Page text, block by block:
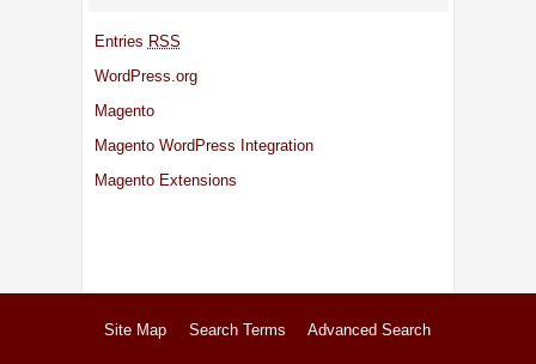
Entries RSS
WordPress.org
Magento
Magento WordPress Integration
Magento Extensions
Site Map Search Terms Advanced Search